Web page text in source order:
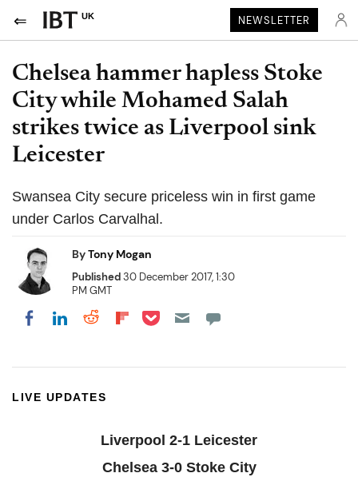
UK NEWSLETTER
Chelsea hammer hapless Stoke
City while Mohamed Salah
strikes twice as Liverpool sink
Leicester
Swansea City secure priceless win in first game
under Carlos Carvalhal.
ByTony Mogan
Published30 December 2017, 1:30
PM GMT
Share on Facebook
Share on LinkedIn
Share on Reddit
Share on Flipboard
Share on Pocket
LIVE UPDATES
Liverpool 2-1 Leicester
Chelsea 3-0 Stoke City